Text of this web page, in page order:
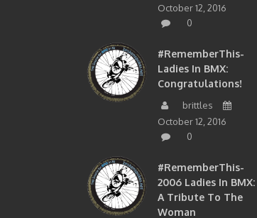
October 12, 2016
0
#RememberThis-
Ladies In BMX:
Congratulations!
brittles
October 12, 2016
0
#RememberThis-
2006 Ladies In BMX:
A Tribute To The
Woman